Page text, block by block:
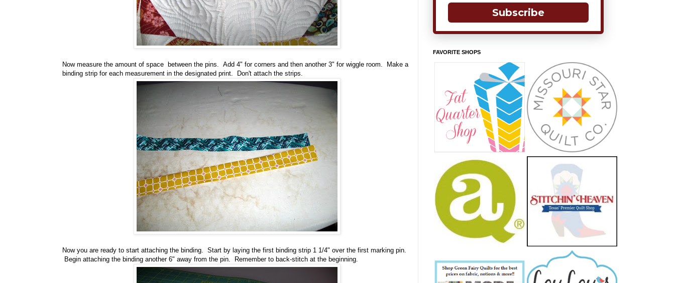
Now measure the amount of space between the pins. Add 4" for corners and then another 3" for wiggle room. Make a
binding strip for each measurement in the designated print. Don't attach the strips.
Now you are ready to start attaching the binding. Start by laying the first binding strip 1 1/4" over the first marking pin.
Begin attaching the binding another 6" away from the pin. Remember to back-stitch at the beginning.
Subscribe
FAVORITE SHOPS